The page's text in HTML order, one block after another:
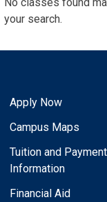
your search.
Apply Now
Campus Maps
Tuition and Payment
Information
Financial Aid